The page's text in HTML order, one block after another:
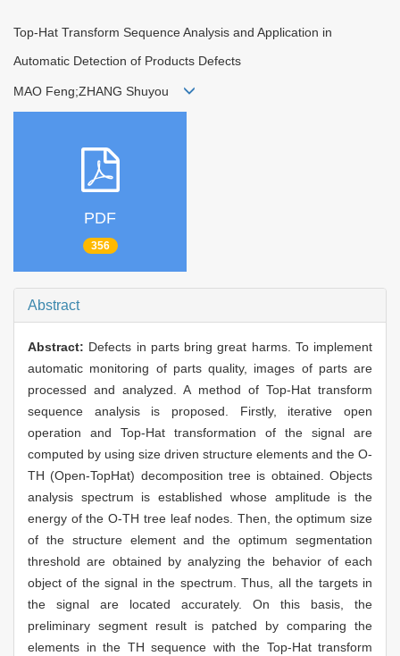
Top-Hat Transform Sequence Analysis and Application in
Automatic Detection of Products Defects
MAO Feng;ZHANG Shuyou
PDF
356
Abstract
Abstract: Defects in parts bring great harms. To implement
automatic monitoring of parts quality, images of parts are
processed and analyzed. A method of Top-Hat transform
sequence analysis is proposed. Firstly, iterative open
operation and Top-Hat transformation of the signal are
computed by using size driven structure elements and the O-
TH (Open-TopHat) decomposition tree is obtained. Objects
analysis spectrum is established whose amplitude is the
energy of the O-TH tree leaf nodes. Then, the optimum size
of the structure element and the optimum segmentation
threshold are obtained by analyzing the behavior of each
object of the signal in the spectrum. Thus, all the targets in
the signal are located accurately. On this basis, the
preliminary segment result is patched by comparing the
elements in the TH sequence with the Top-Hat transform